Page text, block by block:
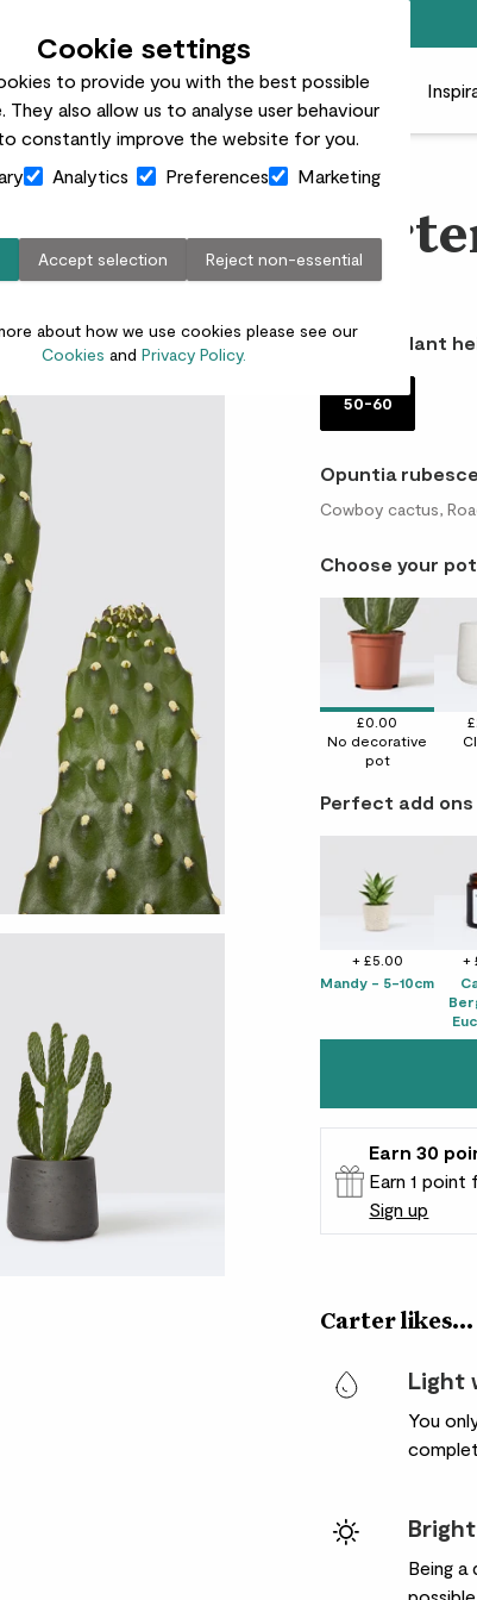
Cookie settings
to provide you with the best possible
They also allow us to analyse user behaviour
constantly improve the website for you.
Analytics Preferences Marketing
Accept selection Reject non-essential
about how we use cookies please see our
Cookies and Privacy Policy.
Pots Plant care Gifts Businesses
£30.00
Choose plant
50-60
Opuntia
Cowboy cactus,
Choose your pot
£0.00
No decorative
pot
Perfect add
+ £5.00
Mandy - 5-10cm
+
Patch Rewards
Earn 30
Earn 1 point
Sign up
Carter likes...
Light
You
Being